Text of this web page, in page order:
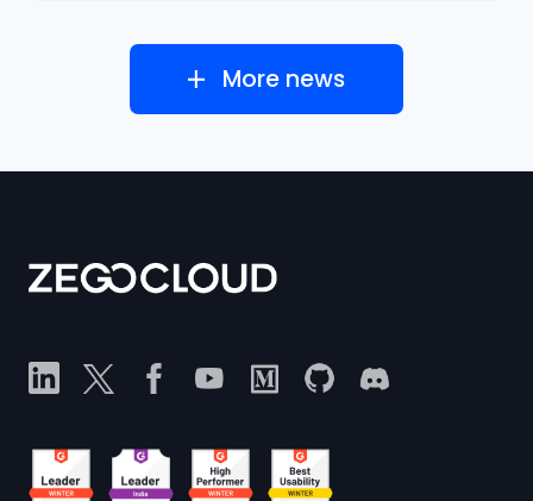
More news